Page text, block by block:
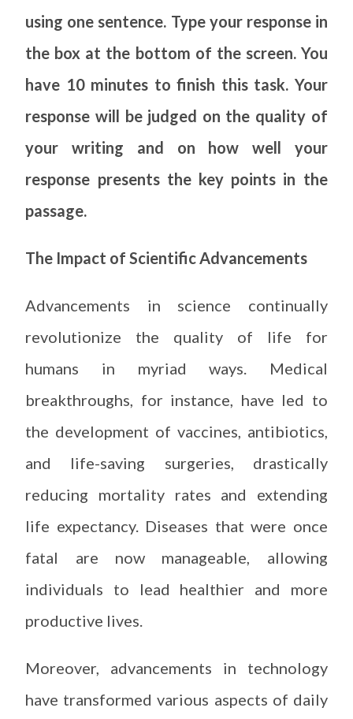
using one sentence. Type your response in
the box at the bottom of the screen. You
have 10 minutes to finish this task. Your
response will be judged on the quality of
your writing and on how well your
response presents the key points in the
passage.
The Impact of Scientific Advancements
Advancements in science continually
revolutionize the quality of life for
humans in myriad ways. Medical
breakthroughs, for instance, have led to
the development of vaccines, antibiotics,
and life-saving surgeries, drastically
reducing mortality rates and extending
life expectancy. Diseases that were once
fatal are now manageable, allowing
individuals to lead healthier and more
productive lives.
Moreover, advancements in technology
have transformed various aspects of daily